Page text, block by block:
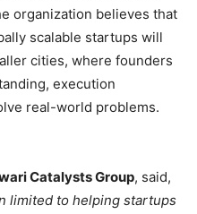
organization believes that
scalable startups will
cities, where founders
execution
real-world problems.
Catalysts Group, said,
limited to helping startups